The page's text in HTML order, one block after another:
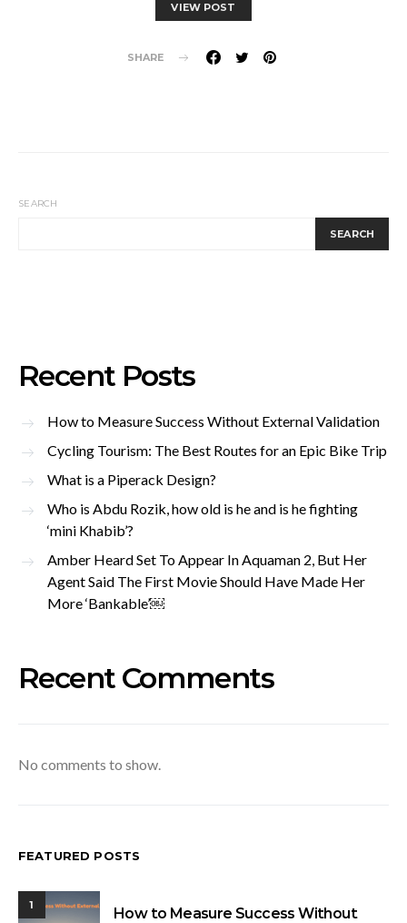
VIEW POST
SHARE
SEARCH
SEARCH
Recent Posts
How to Measure Success Without External Validation
Cycling Tourism: The Best Routes for an Epic Bike Trip
What is a Piperack Design?
Who is Abdu Rozik, how old is he and is he fighting
‘mini Khabib’?
Amber Heard Set To Appear In Aquaman 2, But Her
Agent Said The First Movie Should Have Made Her
More ‘Bankable’￼
Recent Comments
No comments to show.
FEATURED POSTS
1
How to Measure Success Without